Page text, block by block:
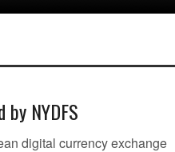
NYDFS
digital currency exchange